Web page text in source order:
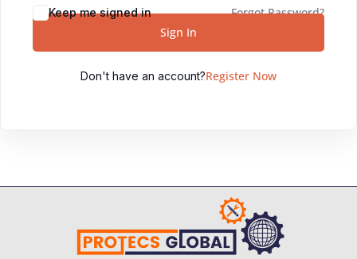
Keep me signed in
Forgot Password?
Sign In
Don't have an account?Register Now